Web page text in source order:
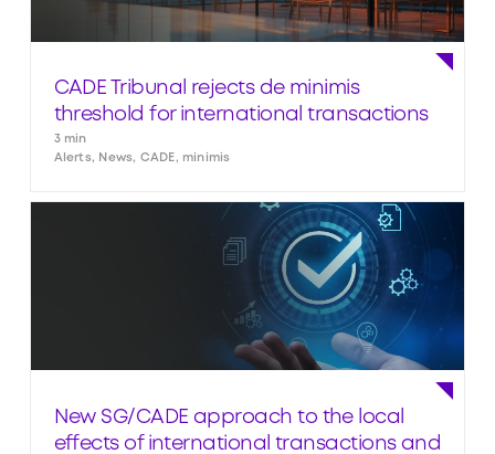
CADE Tribunal rejects de minimis
threshold for international transactions
3 min
Alerts, News, CADE, minimis
New SG/CADE approach to the local
effects of international transactions and